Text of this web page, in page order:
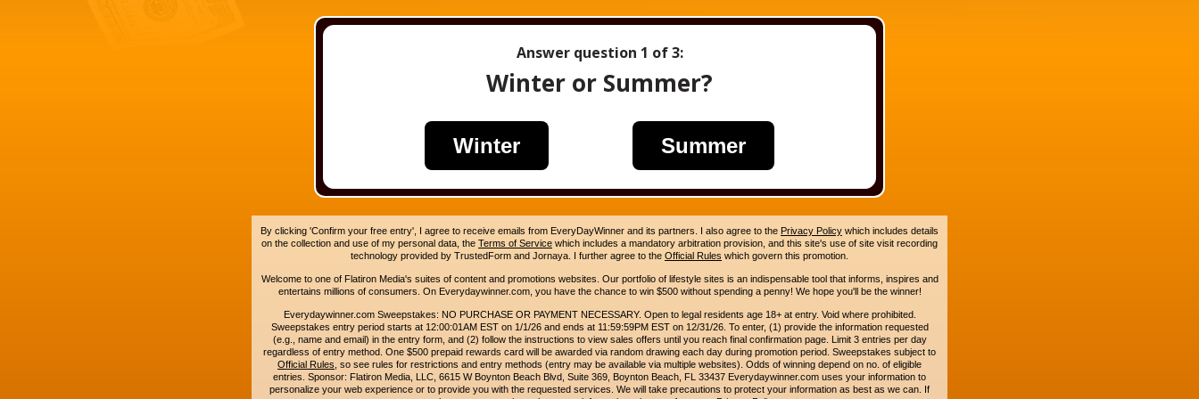
Answer question 1 of 3:
Winter or Summer?
Winter Summer
By clicking 'Confirm your free entry', I agree to receive emails from EveryDayWinner and its partners. I also agree to the Privacy Policy which includes details
on the collection and use of my personal data, the Terms of Service which includes a mandatory arbitration provision, and this site's use of site visit recording
technology provided by TrustedForm and Jornaya. I further agree to the Official Rules which govern this promotion.
Welcome to one of Flatiron Media's suites of content and promotions websites. Our portfolio of lifestyle sites is an indispensable tool that informs, inspires and
entertains millions of consumers. On Everydaywinner.com, you have the chance to win $500 without spending a penny! We hope you'll be the winner!
Everydaywinner.com Sweepstakes: NO PURCHASE OR PAYMENT NECESSARY. Open to legal residents age 18+ at entry. Void where prohibited.
Sweepstakes entry period starts at 12:00:01AM EST on 1/1/26 and ends at 11:59:59PM EST on 12/31/26. To enter, (1) provide the information requested
(e.g., name and email) in the entry form, and (2) follow the instructions to view sales offers until you reach final confirmation page. Limit 3 entries per day
regardless of entry method. One $500 prepaid rewards card will be awarded via random drawing each day during promotion period. Sweepstakes subject to
Official Rules, so see rules for restrictions and entry methods (entry may be available via multiple websites). Odds of winning depend on no. of eligible
entries. Sponsor: Flatiron Media, LLC, 6615 W Boynton Beach Blvd, Suite 369, Boynton Beach, FL 33437 Everydaywinner.com uses your information to
personalize your web experience or to provide you with the requested services. We will take precautions to protect your information as best as we can. If